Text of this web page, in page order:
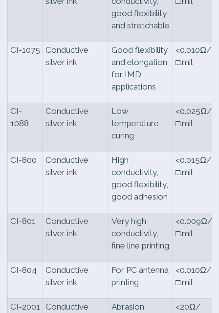
good flexibility
and stretchable
CI-1075 Conductive
silver ink
Good flexibility
and elongation
for IMD
applications
<0.010Ω/
□.mil
CI-
1088
Conductive
silver ink
Low
temperature
curing
<0.025Ω/
□.mil
CI-800
Conductive
silver ink
High
conductivity,
good flexibility,
good adhesion
<0.015Ω/
□.mil
CI-801
Conductive
silver ink
Very high
conductivity,
fine line printing
<0.009Ω/
□.mil
CI-804
Conductive
silver ink
For PC antenna
printing
<0.010Ω/
□.mil
CI-2001
Conductive
Abrasion
<20Ω/